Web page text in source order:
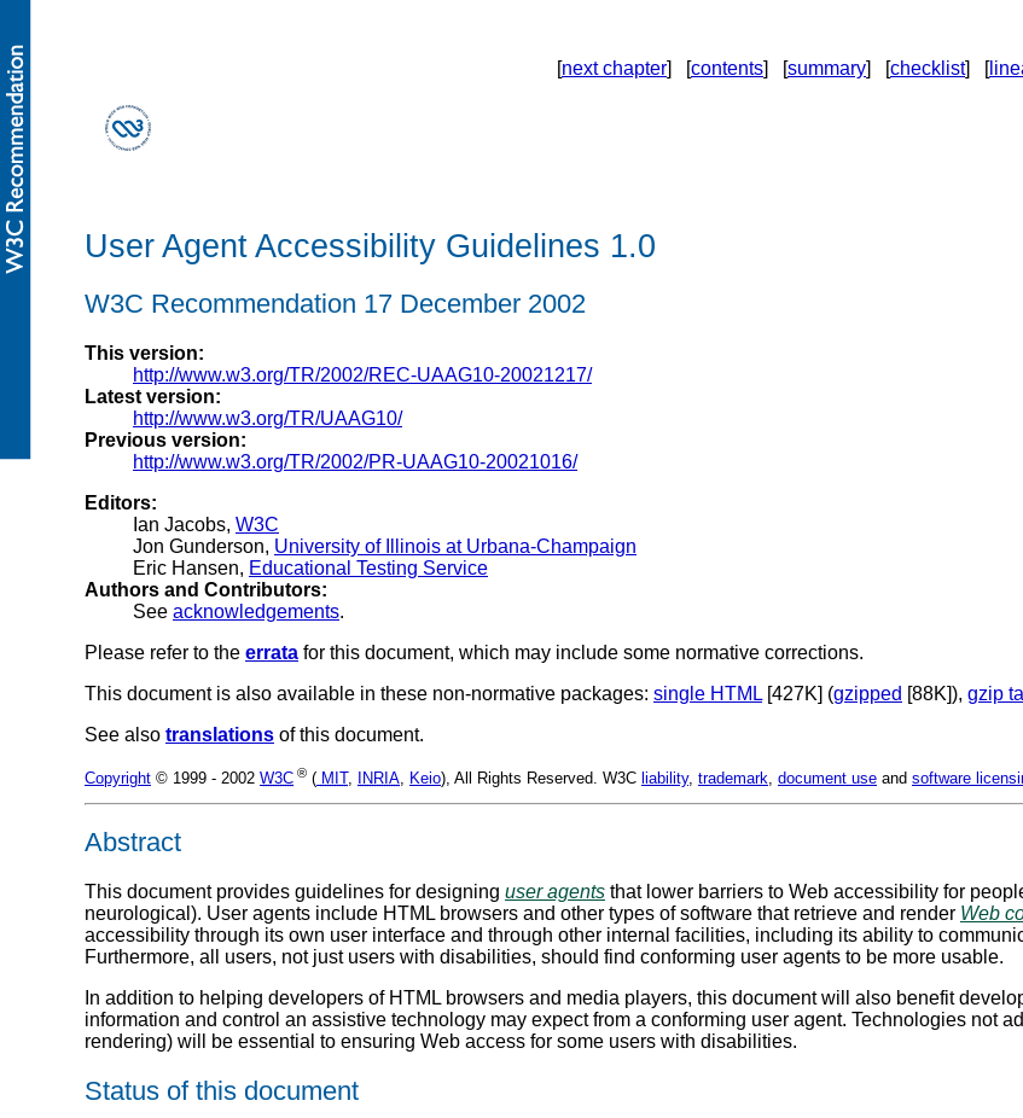
[next chapter] [contents] [summary] [checklist] [
User Agent Accessibility Guidelines 1.0
W3C Recommendation 17 December 2002
This version:
http://www.w3.org/TR/2002/REC-UAAG10-20021217/
Latest version:
http://www.w3.org/TR/UAAG10/
Previous version:
http://www.w3.org/TR/2002/PR-UAAG10-20021016/
Editors:
Ian Jacobs, W3C
Jon Gunderson, University of Illinois at Urbana-Champaign
Eric Hansen, Educational Testing Service
Authors and Contributors:
See acknowledgements.
Please refer to the errata for this document, which may include some normative corrections.
This document is also available in these non-normative packages: single HTML [427K] (gzipped [88K]), gzip
See also translations of this document.
Copyright © 1999 - 2002 W3C ® ( MIT, INRIA Keio), All Rights Reserved. W3C liability, trademark document use and software
Abstract
This document provides guidelines for designing user agents that lower barriers to Web accessibility for
neurological). User agents include HTML browsers and other types of software that retrieve and render Web
accessibility through its own user interface and through other internal facilities, including its ability to
Furthermore, all users, not just users with disabilities, should find conforming user agents to be more usable.
In addition to helping developers of HTML browsers and media players, this document will also benefit
information and control an assistive technology may expect from a conforming user agent. Technologies not
rendering) will be essential to ensuring Web access for some users with disabilities.
Status of this document